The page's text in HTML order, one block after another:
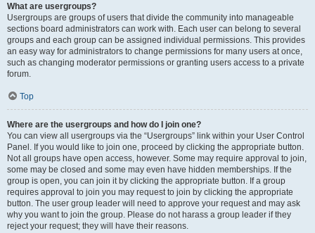
What are usergroups?
Usergroups are groups of users that divide the community into manageable
sections board administrators can work with. Each user can belong to several
groups and each group can be assigned individual permissions. This provides
an easy way for administrators to change permissions for many users at once,
such as changing moderator permissions or granting users access to a private
forum.
Top
Where are the usergroups and how do I join one?
You can view all usergroups via the “Usergroups” link within your User Control
Panel. If you would like to join one, proceed by clicking the appropriate button.
Not all groups have open access, however. Some may require approval to join,
some may be closed and some may even have hidden memberships. If the
group is open, you can join it by clicking the appropriate button. If a group
requires approval to join you may request to join by clicking the appropriate
button. The user group leader will need to approve your request and may ask
why you want to join the group. Please do not harass a group leader if they
reject your request; they will have their reasons.